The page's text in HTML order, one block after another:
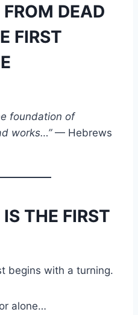
DEAD
FIRST
foundation of
works…”— Hebrews
THE FIRST
begins with a turning.
alone…